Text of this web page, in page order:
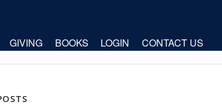
GIVING BOOKS LOGIN CONTACT US